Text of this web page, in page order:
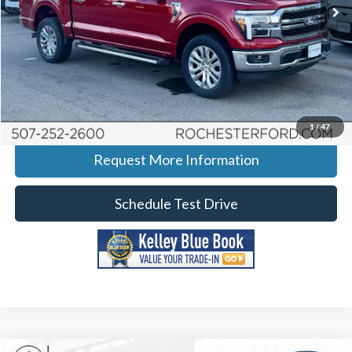
1 / 47
More
Click To Call
Calculate Your Payment
Request More Information
Schedule Test Drive